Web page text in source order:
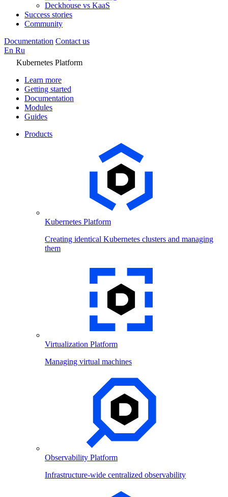
Deckhouse vs KaaS
Success stories
Community
Documentation Contact us
En Ru
Kubernetes Platform
Learn more
Getting started
Documentation
Modules
Guides
Products
Kubernetes Platform
Creating identical Kubernetes clusters and managing
them
Virtualization Platform
Managing virtual machines
Observability Platform
Infrastructure-wide centralized observability